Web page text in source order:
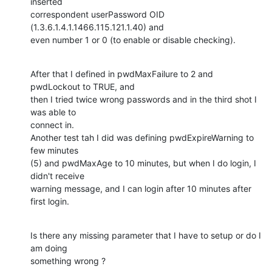
correspondent userPassword OID
(1.3.6.1.4.1.1466.115.121.1.40) and
even number 1 or 0 (to enable or disable checking).
After that I defined in pwdMaxFailure to 2 and
pwdLockout to TRUE, and
then I tried twice wrong passwords and in the third shot I
was able to
connect in.
Another test tah I did was defining pwdExpireWarning to
few minutes
(5) and pwdMaxAge to 10 minutes, but when I do login, I
didn't receive
warning message, and I can login after 10 minutes after
first login.
Is there any missing parameter that I have to setup or do I
am doing
something wrong ?